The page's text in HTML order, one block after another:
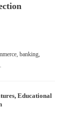
banking,
Educational